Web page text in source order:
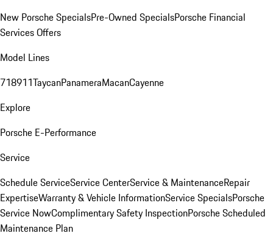
New Porsche SpecialsPre-Owned SpecialsPorsche Financial
Services Offers
Model Lines
718911TaycanPanameraMacanCayenne
Explore
Porsche E-Performance
Service
Schedule ServiceService CenterService & MaintenanceRepair
ExpertiseWarranty & Vehicle InformationService SpecialsPorsche
Service NowComplimentary Safety InspectionPorsche Scheduled
Maintenance Plan